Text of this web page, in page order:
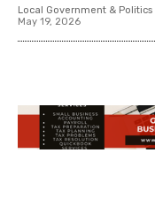
Local Government & Politics
May 19, 2026